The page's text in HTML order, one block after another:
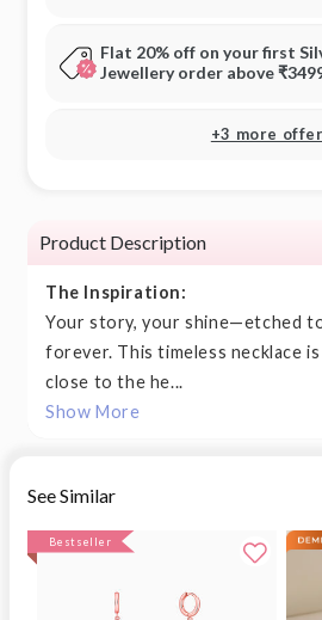
Flat 20% off on your first
Jewellery order above
+3 more
Product Description
The Inspiration:
Your story, your shine—etched
forever. This timeless necklace
close to the he...
Show More
See Similar
Bestseller